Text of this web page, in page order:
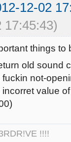
12-02
17:45:43)
things to
old sound
fuckin not-
incorret value
!!!!